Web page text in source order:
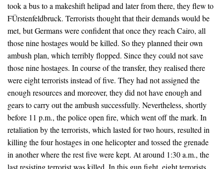
took a bus to a makeshift helipad and later from there, they flew to
FÜrstenfeldbruck. Terrorists thought that their demands would be
met, but Germans were confident that once they reach Cairo, all
those nine hostages would be killed. So they planned their own
ambush plan, which terribly flopped. Since they could not save
those nine hostages. In course of the transfer, they realised there
were eight terrorists instead of five. They had not assigned the
enough resources and moreover, they did not have enough and
gears to carry out the ambush successfully. Nevertheless, shortly
before 11 p.m., the police open fire, which went off the mark. In
retaliation by the terrorists, which lasted for two hours, resulted in
killing the four hostages in one helicopter and tossed the grenade
in another where the rest five were kept. At around 1:30 a.m., the
last resisting terrorist was killed. In this gun fight, eight terrorists